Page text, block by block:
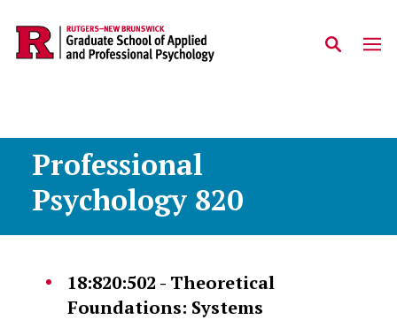
Skip to main content
Professional
Psychology 820
18:820:502 - Theoretical
Foundations: Systems